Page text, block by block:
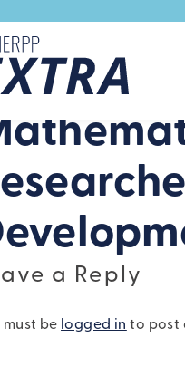
a Reply
must be logged in to post